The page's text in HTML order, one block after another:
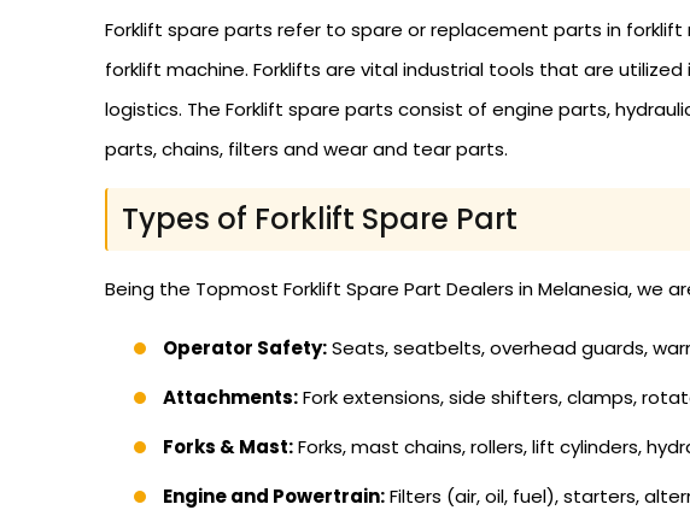
Forklift spare parts refer to spare or replacement parts in
forklift machine. Forklifts are vital industrial tools that are
logistics. The Forklift spare parts consist of engine parts,
parts, chains, filters and wear and tear parts.
Types of Forklift Spare Part
Being the Topmost Forklift Spare Part Dealers in Melanesia, we
Operator Safety:Seats, seatbelts, overhead guards,
Attachments:Fork extensions, side shifters, clamps,
Forks & Mast:Forks, mast chains, rollers, lift cylinders,
Engine and Powertrain:Filters (air, oil, fuel), starters,